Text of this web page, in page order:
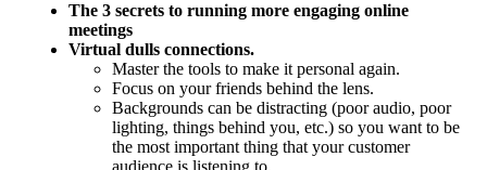
The 3 secrets to running more engaging online
meetings
Virtual dulls connections.
Master the tools to make it personal again.
Focus on your friends behind the lens.
Backgrounds can be distracting (poor audio, poor
lighting, things behind you, etc.) so you want to be
the most important thing that your customer
audience is listening to.